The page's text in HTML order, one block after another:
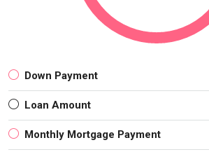
Down Payment
Loan Amount
Monthly Mortgage Payment